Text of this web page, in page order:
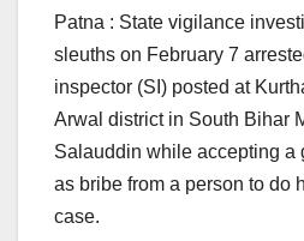
Patna : State vigilance
sleuths on February 7
inspector (SI) posted at
Arwal district in South Bihar
Salauddin while accepting a
as bribe from a person to do
case.